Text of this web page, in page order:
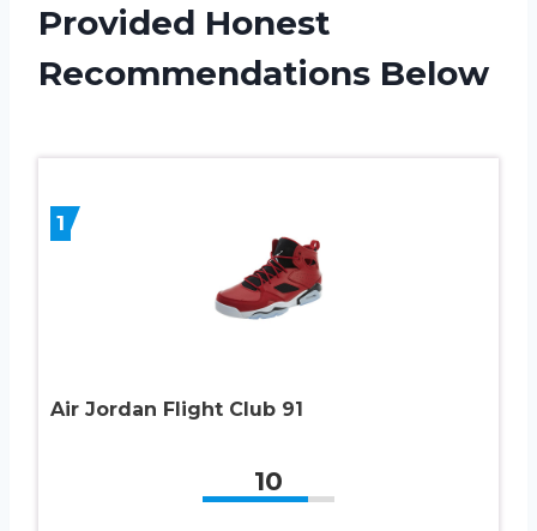
Provided Honest
Recommendations Below
1
Air Jordan Flight Club 91
10